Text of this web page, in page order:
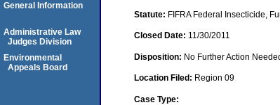
Statute: FIFRA Federal Insecticide,
Closed Date: 11/30/2011
Disposition: No Further Action
Location Filed: Region 09
Case Type:
General Information
Administrative Law
Judges Division
Environmental
Appeals Board